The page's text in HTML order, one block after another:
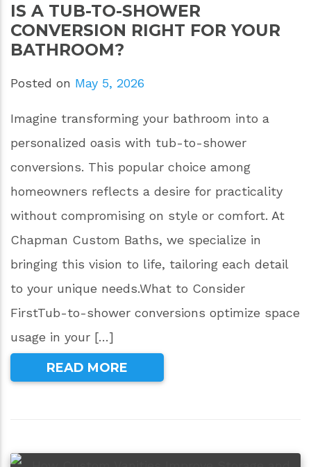
IS A TUB-TO-SHOWER
CONVERSION RIGHT FOR YOUR
BATHROOM?
Posted on May 5, 2026
Imagine transforming your bathroom into a
personalized oasis with tub-to-shower
conversions. This popular choice among
homeowners reflects a desire for practicality
without compromising on style or comfort. At
Chapman Custom Baths, we specialize in
bringing this vision to life, tailoring each detail
to your unique needs.What to Consider
FirstTub-to-shower conversions optimize space
usage in your […]
READ MORE